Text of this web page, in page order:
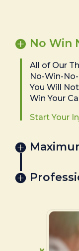
No Win
All of Our
No-Win-
You Will
Win Your
Start Your